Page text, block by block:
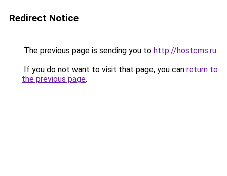
Redirect Notice
The previous page is sending you to http://hostcms.ru.
If you do not want to visit that page, you can return to
the previous page.